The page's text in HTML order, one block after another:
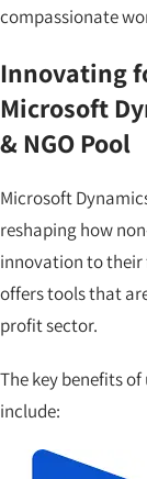
compassionate
Innovating
Microsoft
& NGO Pool
Microsoft
reshaping how
innovation to their
offers tools that
profit sector.
The key benefits
include: